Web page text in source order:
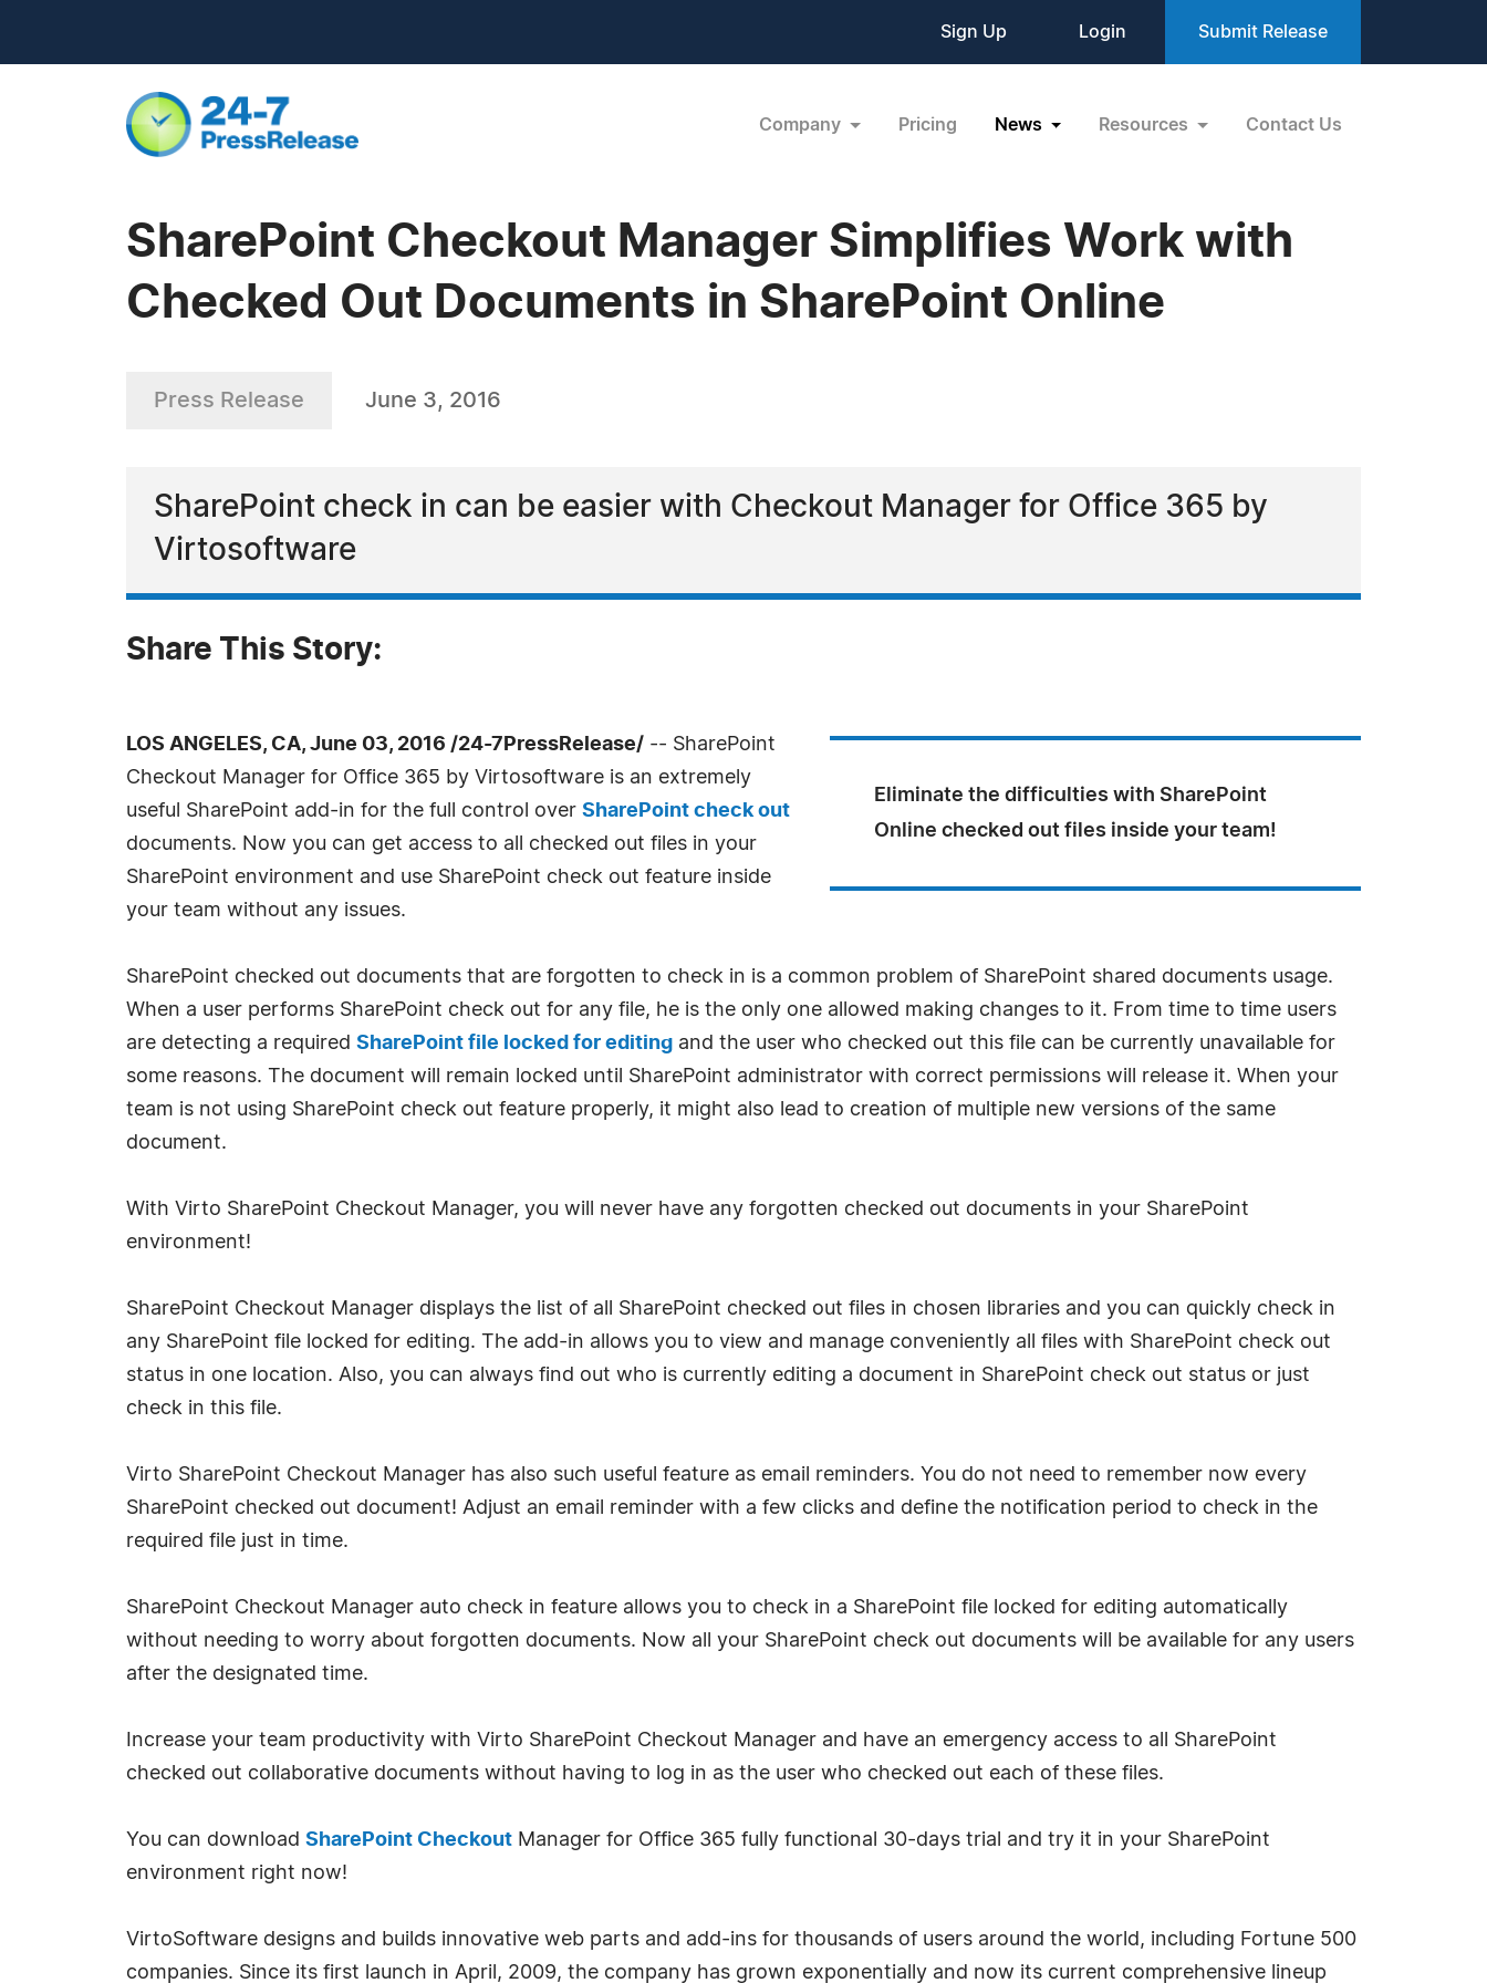
Sign Up Login Submit Release
Company Pricing News Resources Contact Us
SharePoint Checkout Manager Simplifies Work with
Checked Out Documents in SharePoint Online
Press Release June 3, 2016
SharePoint check in can be easier with Checkout Manager for Office 365 by
Virtosoftware
Share This Story:
Eliminate the difficulties with SharePoint
Online checked out files inside your team!
LOS ANGELES, CA, June 03, 2016 /24-7PressRelease/ -- SharePoint
Checkout Manager for Office 365 by Virtosoftware is an extremely
useful SharePoint add-in for the full control over SharePoint check out
documents. Now you can get access to all checked out files in your
SharePoint environment and use SharePoint check out feature inside
your team without any issues.
SharePoint checked out documents that are forgotten to check in is a common problem of SharePoint shared documents usage.
When a user performs SharePoint check out for any file, he is the only one allowed making changes to it. From time to time users
are detecting a required SharePoint file locked for editing and the user who checked out this file can be currently unavailable for
some reasons. The document will remain locked until SharePoint administrator with correct permissions will release it. When your
team is not using SharePoint check out feature properly, it might also lead to creation of multiple new versions of the same
document.
With Virto SharePoint Checkout Manager, you will never have any forgotten checked out documents in your SharePoint
environment!
SharePoint Checkout Manager displays the list of all SharePoint checked out files in chosen libraries and you can quickly check in
any SharePoint file locked for editing. The add-in allows you to view and manage conveniently all files with SharePoint check out
status in one location. Also, you can always find out who is currently editing a document in SharePoint check out status or just
check in this file.
Virto SharePoint Checkout Manager has also such useful feature as email reminders. You do not need to remember now every
SharePoint checked out document! Adjust an email reminder with a few clicks and define the notification period to check in the
required file just in time.
SharePoint Checkout Manager auto check in feature allows you to check in a SharePoint file locked for editing automatically
without needing to worry about forgotten documents. Now all your SharePoint check out documents will be available for any users
after the designated time.
Increase your team productivity with Virto SharePoint Checkout Manager and have an emergency access to all SharePoint
checked out collaborative documents without having to log in as the user who checked out each of these files.
You can download SharePoint Checkout Manager for Office 365 fully functional 30-days trial and try it in your SharePoint
environment right now!
VirtoSoftware designs and builds innovative web parts and add-ins for thousands of users around the world, including Fortune 500
companies. Since its first launch in April, 2009, the company has grown exponentially and now its current comprehensive lineup